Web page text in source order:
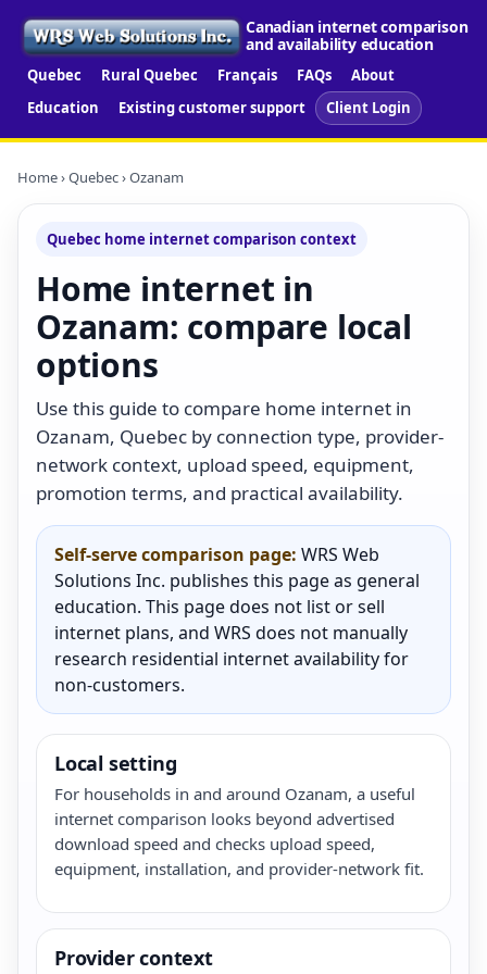
Canadian internet comparison
and availability education
Quebec Rural Quebec Français FAQs
About
Education
Existing customer support Client Login
Home›Quebec› Ozanam
Quebec home internet comparison context
Home internet in
Ozanam: compare local
options
Use this guide to compare home internet in
Ozanam, Quebec by connection type, provider-
network context, upload speed, equipment,
promotion terms, and practical availability.
Self-serve comparison page: WRS Web
Solutions Inc. publishes this page as general
education. This page does not list or sell
internet plans, and WRS does not manually
research residential internet availability for
non-customers.
Local setting
For households in and around Ozanam, a useful
internet comparison looks beyond advertised
download speed and checks upload speed,
equipment, installation, and provider-network fit.
Provider context